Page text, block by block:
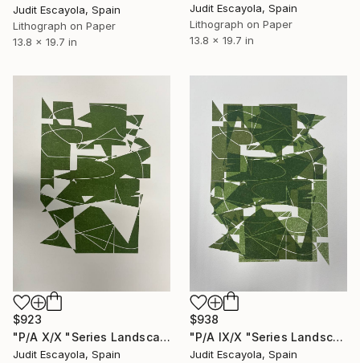
Judit Escayola, Spain
Lithograph on Paper
13.8 x 19.7 in
Judit Escayola, Spain
Lithograph on Paper
13.8 x 19.7 in
$923
"P/A X/X "Series Landscape" Rosaspina paper" Print
Judit Escayola, Spain
$938
"P/A IX/X "Series Landscape" Superposition on Rosaspina paper" Print
Judit Escayola, Spain